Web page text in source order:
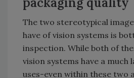
The two stereotypical
have of vision systems is
inspection. While both of
vision systems have a much
uses-even within these two